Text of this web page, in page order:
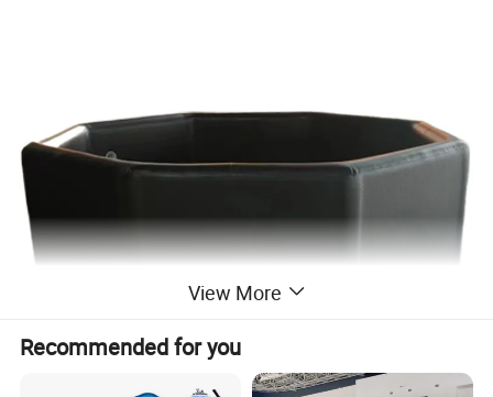
View More
Recommended for you